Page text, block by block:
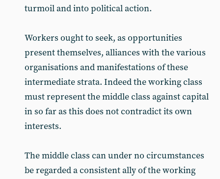
turmoil and into political action.
Workers ought to seek, as opportunities
present themselves, alliances with the various
organisations and manifestations of these
intermediate strata. Indeed the working class
must represent the middle class against capital
in so far as this does not contradict its own
interests.
The middle class can under no circumstances
be regarded a consistent ally of the working